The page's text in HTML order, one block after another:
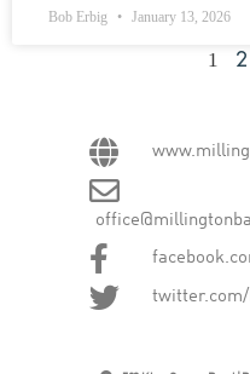
Bob Erbig January 13, 2026
1 2